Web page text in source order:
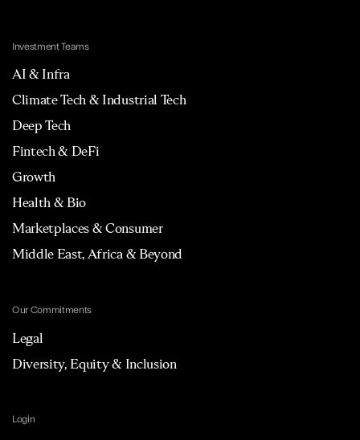
Investment Teams
AI & Infra
Climate Tech & Industrial Tech
Deep Tech
Fintech & DeFi
Growth
Health & Bio
Marketplaces & Consumer
Middle East, Africa & Beyond
Our Commitments
Legal
Diversity, Equity & Inclusion
Login